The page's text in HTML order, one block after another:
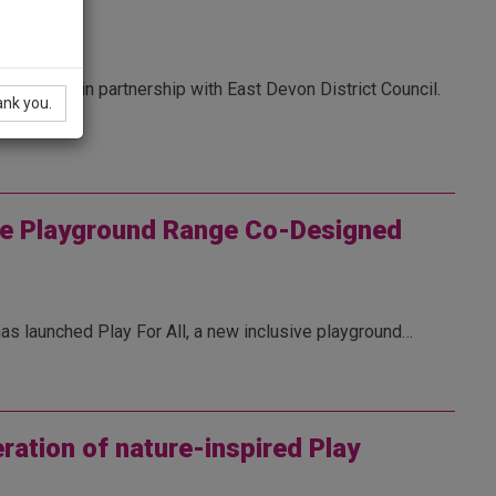
you.
in partnership with East Devon District Council.
Playground Range Co-Designed
launched Play For All, a new inclusive playground…
of nature-inspired Play